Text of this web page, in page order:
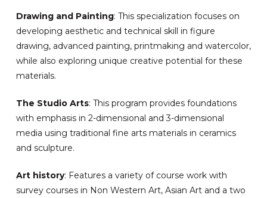
Drawing and Painting: This specialization focuses on
developing aesthetic and technical skill in figure
drawing, advanced painting, printmaking and watercolor,
while also exploring unique creative potential for these
materials.
The Studio Arts: This program provides foundations
with emphasis in 2-dimensional and 3-dimensional
media using traditional fine arts materials in ceramics
and sculpture.
Art history: Features a variety of course work with
survey courses in Non Western Art, Asian Art and a two